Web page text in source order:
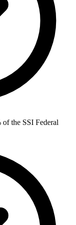
the SSI Federal